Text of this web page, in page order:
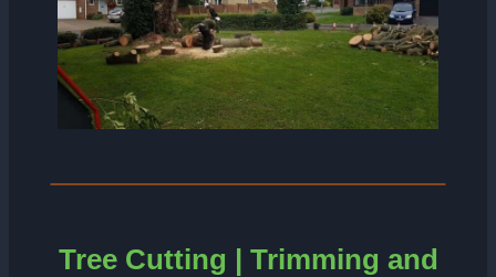
Tree Cutting | Trimming and